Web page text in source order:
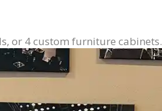
or 4 custom furniture cabinets.